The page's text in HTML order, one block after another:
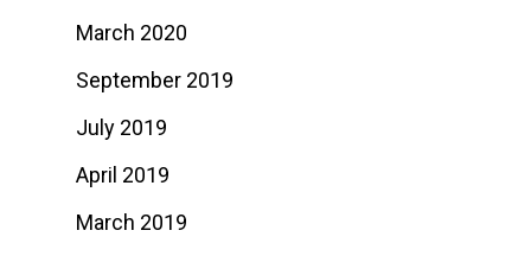
March 2020
September 2019
July 2019
April 2019
March 2019